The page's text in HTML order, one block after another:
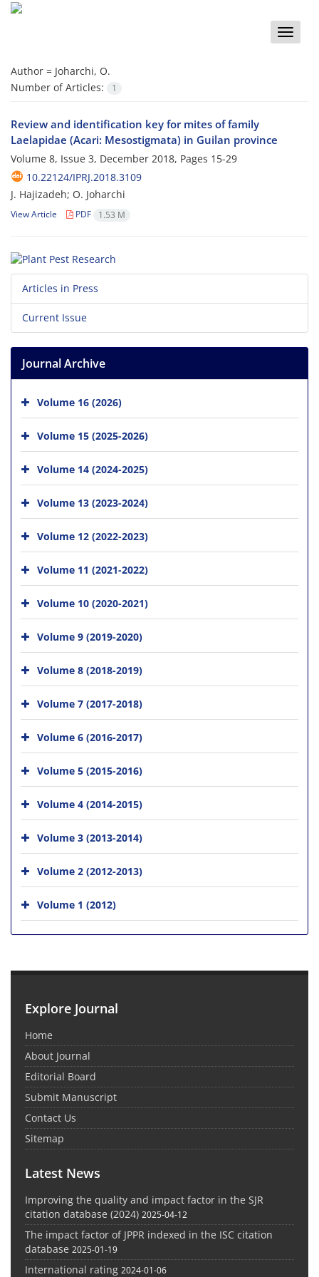
Toggle
Author = Joharchi, O.
Number of Articles:
1
Review and identification key for mites of family
Laelapidae (Acari: Mesostigmata) in Guilan province
Volume 8, Issue 3, December 2018, Pages 15-29
10.22124/IPRJ.2018.3109
J. Hajizadeh; O. Joharchi
View Article PDF 1.53 M
Articles in Press
Current Issue
Journal Archive
Volume 16 (2026)
Volume 15 (2025-2026)
Volume 14 (2024-2025)
Volume 13 (2023-2024)
Volume 12 (2022-2023)
Volume 11 (2021-2022)
Volume 10 (2020-2021)
Volume 9 (2019-2020)
Volume 8 (2018-2019)
Volume 7 (2017-2018)
Volume 6 (2016-2017)
Volume 5 (2015-2016)
Volume 4 (2014-2015)
Volume 3 (2013-2014)
Volume 2 (2012-2013)
Volume 1 (2012)
Explore Journal
Home
About Journal
Editorial Board
Submit Manuscript
Contact Us
Sitemap
Latest News
Improving the quality and impact factor in the SJR
citation database (2024) 2025-04-12
The impact factor of JPPR indexed in the ISC citation
database 2025-01-19
International rating 2024-01-06